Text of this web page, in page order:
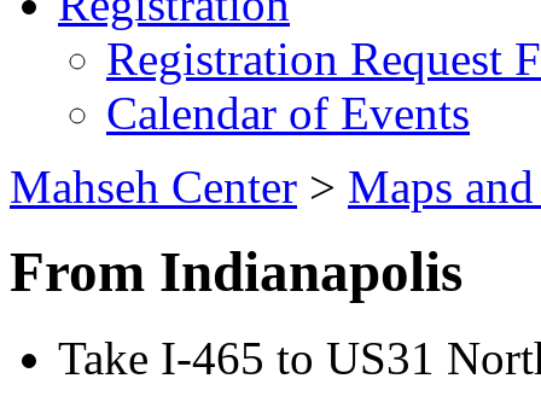
Registration Request
Calendar of Events
Mahseh Center > Maps
From Indianapolis
Take I-465 to US31